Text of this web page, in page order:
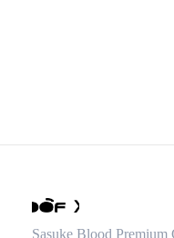
Sasuke Blood Premium